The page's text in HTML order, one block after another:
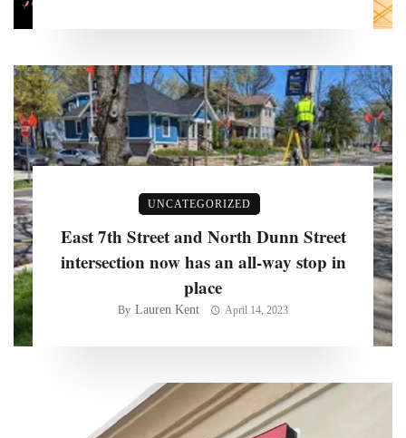
UNCATEGORIZED
East 7th Street and North Dunn Street
intersection now has an all-way stop in
place
By Lauren Kent April 14, 2023